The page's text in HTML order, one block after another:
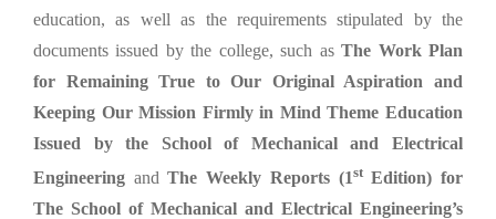
education, as well as the requirements stipulated by the
documents issued by the college, such asThe Work Plan
for Remaining True to Our Original Aspiration and
Keeping Our Mission Firmly in Mind Theme Education
Issued by the School of Mechanical and Electrical
Engineering andThe Weekly Reports (1stEdition) for
The School of Mechanical and Electrical Engineering’s